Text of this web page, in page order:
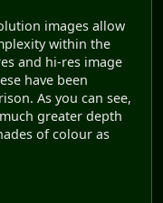
images allow
within the
and hi-res image
have been
As you can see,
greater depth
of colour as